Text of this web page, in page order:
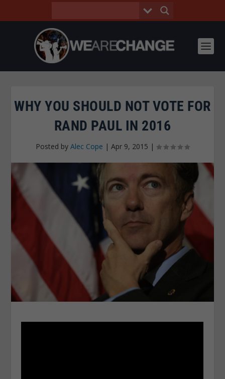
WHY YOU SHOULD NOT VOTE FOR
RAND PAUL IN 2016
Posted by Alec Cope | Apr 9, 2015 |